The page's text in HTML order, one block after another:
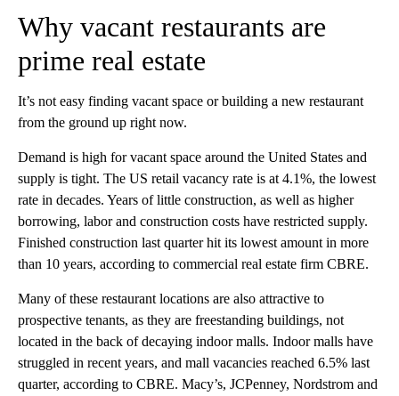
Why vacant restaurants are
prime real estate
It’s not easy finding vacant space or building a new restaurant
from the ground up right now.
Demand is high for vacant space around the United States and
supply is tight. The US retail vacancy rate is at 4.1%, the lowest
rate in decades. Years of little construction, as well as higher
borrowing, labor and construction costs have restricted supply.
Finished construction last quarter hit its lowest amount in more
than 10 years, according to commercial real estate firm CBRE.
Many of these restaurant locations are also attractive to
prospective tenants, as they are freestanding buildings, not
located in the back of decaying indoor malls. Indoor malls have
struggled in recent years, and mall vacancies reached 6.5% last
quarter, according to CBRE. Macy’s, JCPenney, Nordstrom and